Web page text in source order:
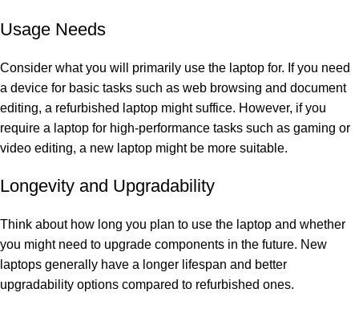
Usage Needs
Consider what you will primarily use the laptop for. If you need
a device for basic tasks such as web browsing and document
editing, a refurbished laptop might suffice. However, if you
require a laptop for high-performance tasks such as gaming or
video editing, a new laptop might be more suitable.
Longevity and Upgradability
Think about how long you plan to use the laptop and whether
you might need to upgrade components in the future. New
laptops generally have a longer lifespan and better
upgradability options compared to refurbished ones.